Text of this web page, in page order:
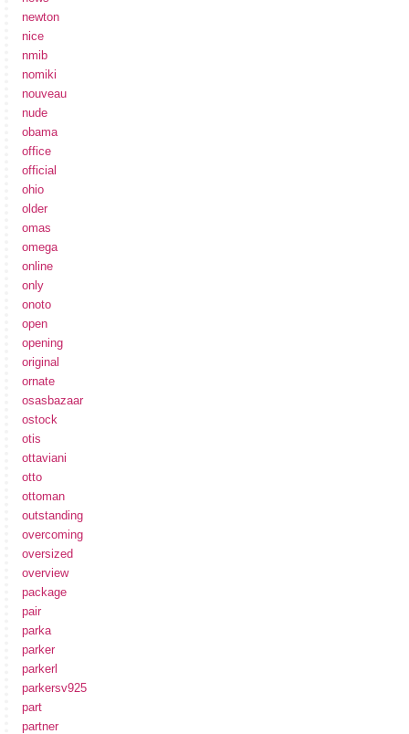
newton
nice
nmib
nomiki
nouveau
nude
obama
office
official
ohio
older
omas
omega
online
only
onoto
open
opening
original
ornate
osasbazaar
ostock
otis
ottaviani
otto
ottoman
outstanding
overcoming
oversized
overview
package
pair
parka
parker
parkerl
parkersv925
part
partner